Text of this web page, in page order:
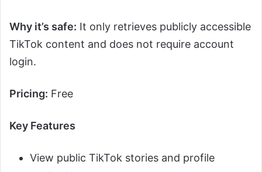
Why it’s safe: It only retrieves publicly accessible
TikTok content and does not require account
login.
Pricing: Free
Key Features
View public TikTok stories and profile